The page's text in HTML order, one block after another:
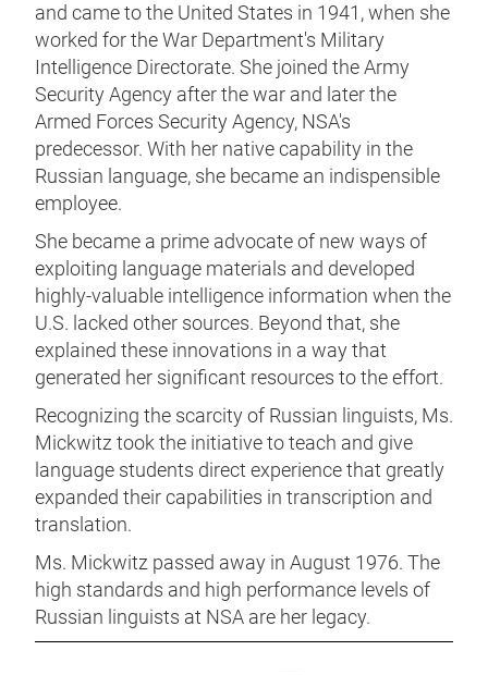
and came to the United States in 1941, when she
worked for the War Department's Military
Intelligence Directorate. She joined the Army
Security Agency after the war and later the
Armed Forces Security Agency, NSA's
predecessor. With her native capability in the
Russian language, she became an indispensible
employee.
She became a prime advocate of new ways of
exploiting language materials and developed
highly-valuable intelligence information when the
U.S. lacked other sources. Beyond that, she
explained these innovations in a way that
generated her significant resources to the effort.
Recognizing the scarcity of Russian linguists, Ms.
Mickwitz took the initiative to teach and give
language students direct experience that greatly
expanded their capabilities in transcription and
translation.
Ms. Mickwitz passed away in August 1976. The
high standards and high performance levels of
Russian linguists at NSA are her legacy.